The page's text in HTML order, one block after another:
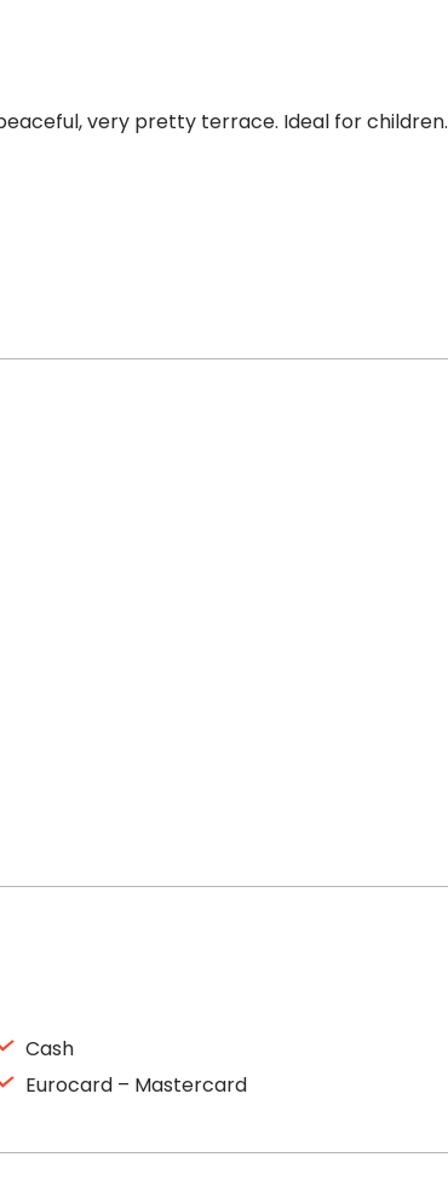
very pretty terrace. Ideal for children.
Cash
Eurocard – Mastercard